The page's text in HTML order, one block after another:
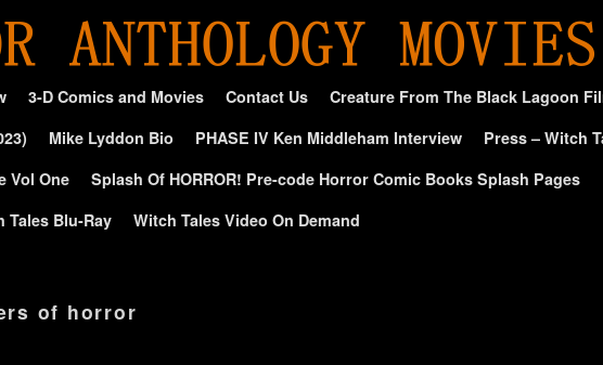
3-D Comics and Movies Contact Us
Creature From The Black Lagoon
Mike Lyddon Bio PHASE IV Ken Middleham Interview
Press – Witch
Vol One
Splash Of HORROR! Pre-code Horror Comic Books Splash Pages
Tales Blu-Ray Witch Tales Video On Demand
of horror